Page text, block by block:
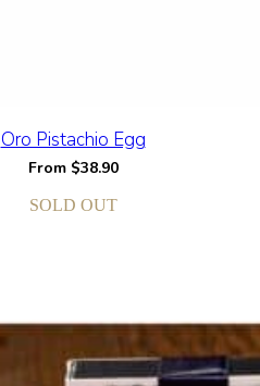
Oro Pistachio Egg
From $38.90
SOLD OUT